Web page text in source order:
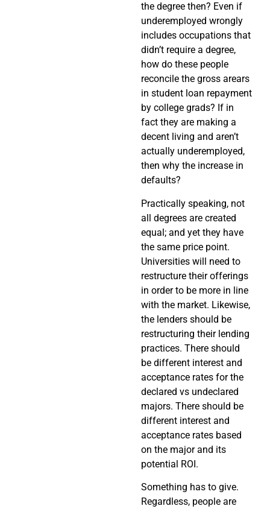
the degree then? Even if
underemployed wrongly
includes occupations that
didn’t require a degree,
how do these people
reconcile the gross arears
in student loan repayment
by college grads? If in
fact they are making a
decent living and aren’t
actually underemployed,
then why the increase in
defaults?
Practically speaking, not
all degrees are created
equal; and yet they have
the same price point.
Universities will need to
restructure their offerings
in order to be more in line
with the market. Likewise,
the lenders should be
restructuring their lending
practices. There should
be different interest and
acceptance rates for the
declared vs undeclared
majors. There should be
different interest and
acceptance rates based
on the major and its
potential ROI.
Something has to give.
Regardless, people are